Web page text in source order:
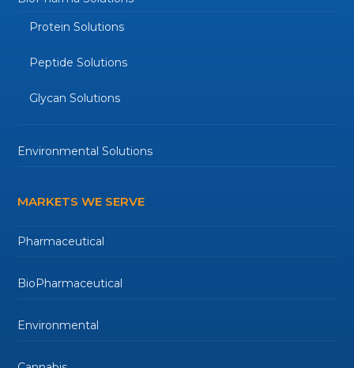
Protein Solutions
Peptide Solutions
Glycan Solutions
Environmental Solutions
MARKETS WE SERVE
Pharmaceutical
BioPharmaceutical
Environmental